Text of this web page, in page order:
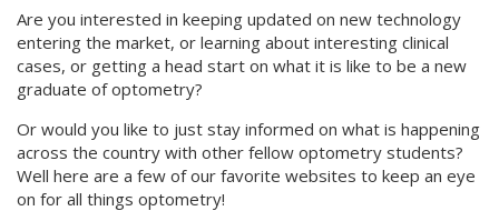
Are you interested in keeping updated on new technology
entering the market, or learning about interesting clinical
cases, or getting a head start on what it is like to be a new
graduate of optometry?
Or would you like to just stay informed on what is happening
across the country with other fellow optometry students?
Well here are a few of our favorite websites to keep an eye
on for all things optometry!